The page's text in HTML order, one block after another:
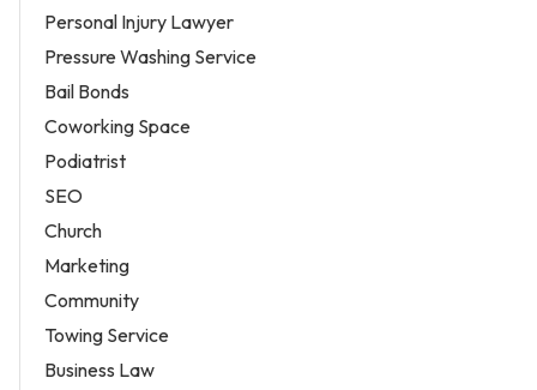
Personal Injury Lawyer
Pressure Washing Service
Bail Bonds
Coworking Space
Podiatrist
SEO
Church
Marketing
Community
Towing Service
Business Law